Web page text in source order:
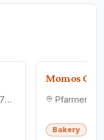
Casanova Ave, Pflugerville, TX 78660
Momos
Bakery